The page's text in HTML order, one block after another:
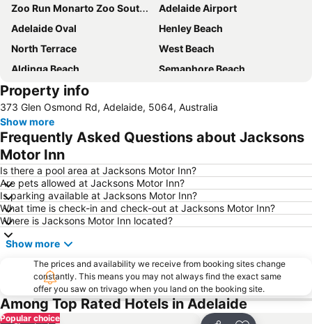
Zoo Run Monarto Zoo South Australia
Adelaide Airport
Adelaide Oval
Henley Beach
North Terrace
West Beach
Aldinga Beach
Semaphore Beach
Adelaide Central Bus Station
Adelaide Railway Station
Barossa Valley
Westfield Marion
Morphettville
Adelaide Central Market
Westfield Tea Tree Plaza
Royal Adelaide Show
Rundle Mall
Her Majesty's Theatre
Port Princess Dolphin Cruises
Moana
Paralowie
Adelaide Botanic Garden
Mount Lofty Summit
Edwardstown
Adelaide Connector - Free Bus - 99C City Loop bus
Lonsdale
Port Noarlunga Beach
Torrensville
Belair National Park
Property info
373 Glen Osmond Rd, Adelaide, 5064, Australia
Show more
Frequently Asked Questions about Jacksons
Motor Inn
Is there a pool area at Jacksons Motor Inn?
Are pets allowed at Jacksons Motor Inn?
Is parking available at Jacksons Motor Inn?
What time is check-in and check-out at Jacksons Motor Inn?
Where is Jacksons Motor Inn located?
Show more
The prices and availability we receive from booking sites change
constantly. This means you may not always find the exact same
offer you saw on trivago when you land on the booking site.
Among Top Rated Hotels in Adelaide
Popular choice